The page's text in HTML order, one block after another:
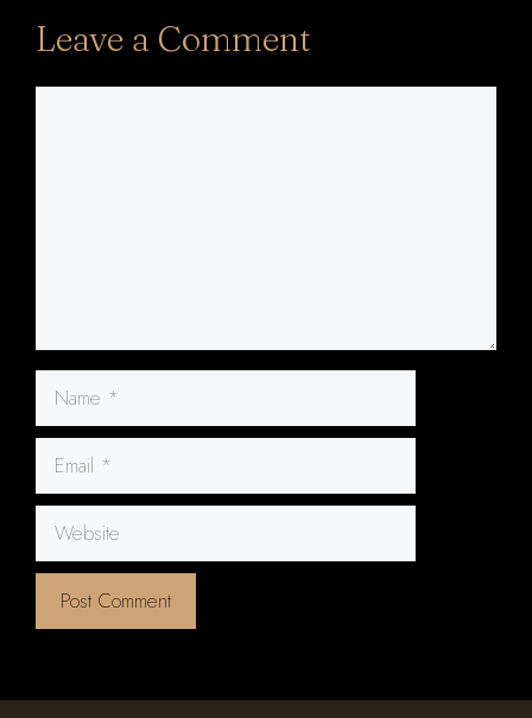
Leave a Comment
Name
Email
Website